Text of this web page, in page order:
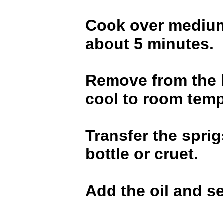
Cook over
about 5 minutes.
Remove from the
cool to room
Transfer the
bottle or cruet.
Add the oil and